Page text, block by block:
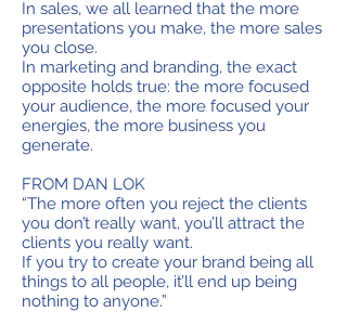
In sales, we all learned that the more
presentations you make, the more sales
you close.
In marketing and branding, the exact
opposite holds true: the more focused
your audience, the more focused your
energies, the more business you
generate.
FROM DAN LOK
“The more often you reject the clients
you don’t really want, you’ll attract the
clients you really want.
If you try to create your brand being all
things to all people, it’ll end up being
nothing to anyone.”